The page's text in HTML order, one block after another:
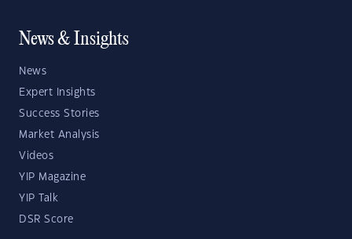
News & Insights
News
Expert Insights
Success Stories
Market Analysis
Videos
YIP Magazine
YIP Talk
DSR Score